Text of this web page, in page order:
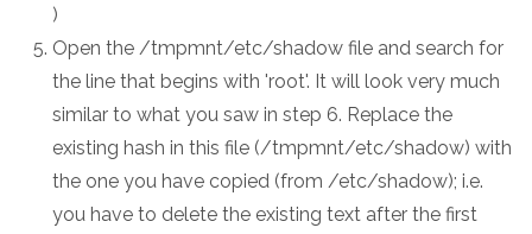
)
Open the /tmpmnt/etc/shadow file and search for
the line that begins with 'root'. It will look very much
similar to what you saw in step 6. Replace the
existing hash in this file (/tmpmnt/etc/shadow) with
the one you have copied (from /etc/shadow); i.e.
you have to delete the existing text after the first